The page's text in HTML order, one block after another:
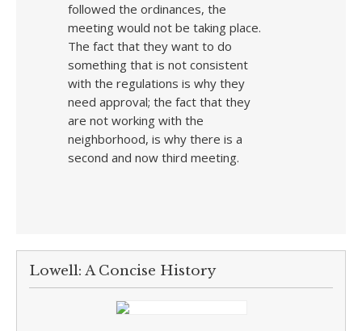
followed the ordinances, the
meeting would not be taking place.
The fact that they want to do
something that is not consistent
with the regulations is why they
need approval; the fact that they
are not working with the
neighborhood, is why there is a
second and now third meeting.
Lowell: A Concise History